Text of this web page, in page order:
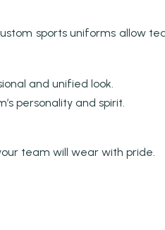
sports uniforms allow
and unified look.
personality and spirit.
team will wear with pride.